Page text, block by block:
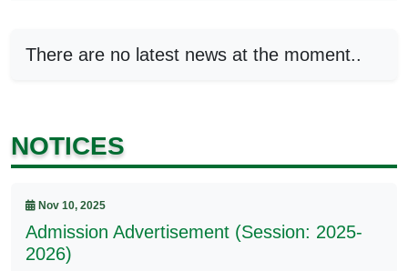
There are no latest news at the moment..
NOTICES
Nov 10, 2025
Admission Advertisement (Session: 2025-
2026)